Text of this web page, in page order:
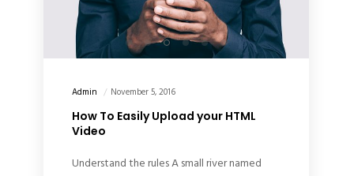
Admin November 5, 2016
How To Easily Upload your HTML
Video
Understand the rules A small river named